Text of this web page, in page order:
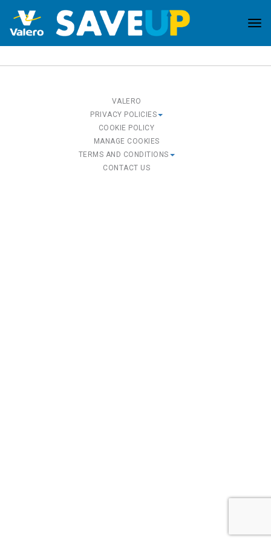
VALERO
PRIVACY POLICIES
COOKIE POLICY
MANAGE COOKIES
TERMS AND CONDITIONS
CONTACT US